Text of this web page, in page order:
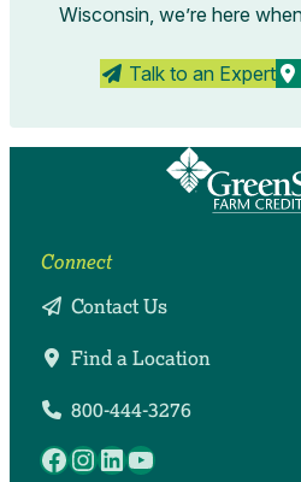
Wisconsin, we’re here
Talk to an Expert
Connect
Contact Us
Find a Location
800-444-3276
Facebook
Instagram
LinkedIn
YouTube